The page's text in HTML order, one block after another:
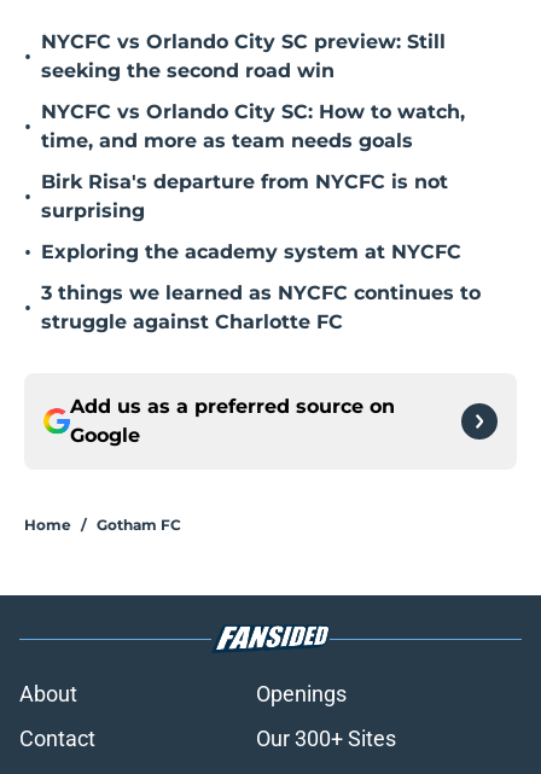
•
NYCFC vs Orlando City SC preview: Still
seeking the second road win
•
NYCFC vs Orlando City SC: How to watch,
time, and more as team needs goals
•
Birk Risa's departure from NYCFC is not
surprising
• Exploring the academy system at NYCFC
•
3 things we learned as NYCFC continues to
struggle against Charlotte FC
Add us as a preferred source on
Google
Home / Gotham FC
About
Openings
Contact
Our 300+ Sites